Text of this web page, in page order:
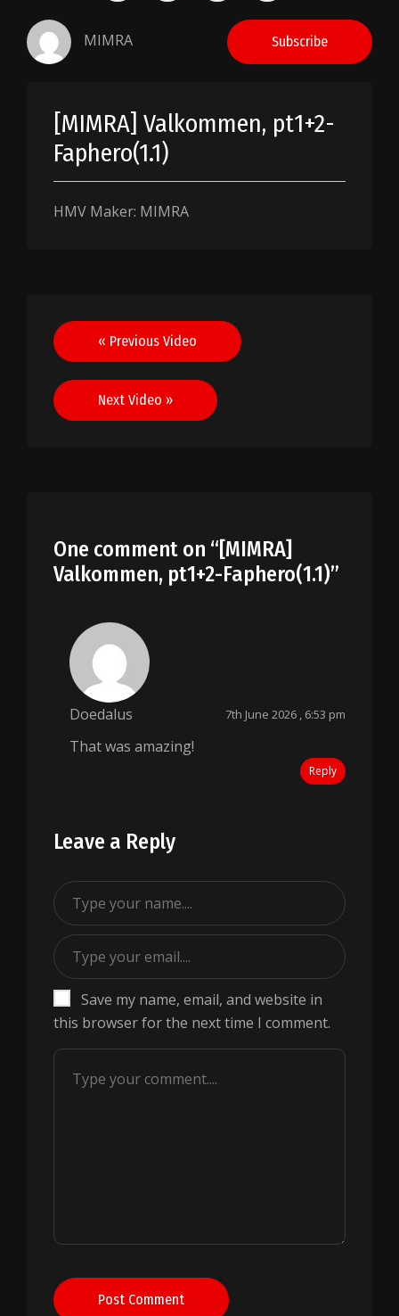
MIMRA Subscribe
[MIMRA] Valkommen, pt1+2-
Faphero(1.1)
HMV Maker: MIMRA
Post
navigation
« Previous Video
Next Video »
One comment on “[MIMRA]
Valkommen, pt1+2-Faphero(1.1)”
Doedalus 7th June 2026 , 6:53 pm
That was amazing!
Reply
Leave a Reply
Save my name, email, and website in
this browser for the next time I comment.
Post Comment